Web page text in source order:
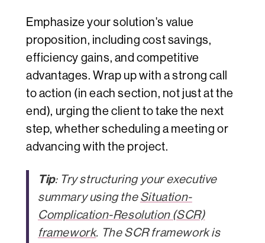
Emphasize your solution's value
proposition, including cost savings,
efficiency gains, and competitive
advantages. Wrap up with a strong call
to action (in each section, not just at the
end), urging the client to take the next
step, whether scheduling a meeting or
advancing with the project.
Tip: Try structuring your executive
summary using theSituation-
Complication-Resolution (SCR)
framework. The SCR framework is